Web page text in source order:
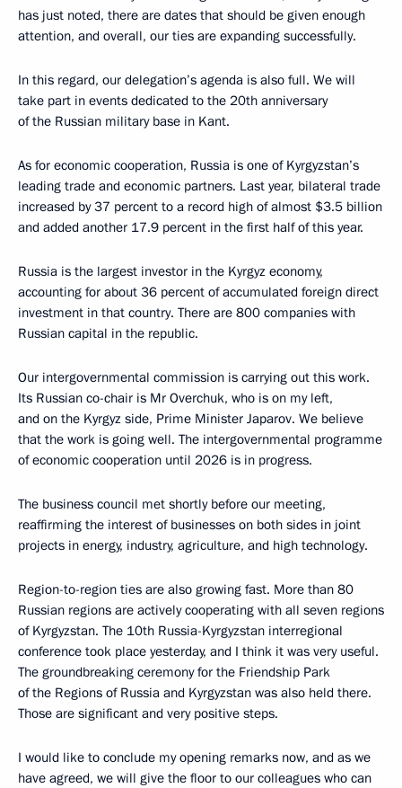
has just noted, there are dates that should be given enough
attention, and overall, our ties are expanding successfully.
In this regard, our delegation’s agenda is also full. We will
take part in events dedicated to the 20th anniversary
of the Russian military base in Kant.
As for economic cooperation, Russia is one of Kyrgyzstan’s
leading trade and economic partners. Last year, bilateral trade
increased by 37 percent to a record high of almost $3.5 billion
and added another 17.9 percent in the first half of this year.
Russia is the largest investor in the Kyrgyz economy,
accounting for about 36 percent of accumulated foreign direct
investment in that country. There are 800 companies with
Russian capital in the republic.
Our intergovernmental commission is carrying out this work.
Its Russian co-chair is Mr Overchuk, who is on my left,
and on the Kyrgyz side, Prime Minister Japarov. We believe
that the work is going well. The intergovernmental programme
of economic cooperation until 2026 is in progress.
The business council met shortly before our meeting,
reaffirming the interest of businesses on both sides in joint
projects in energy, industry, agriculture, and high technology.
Region-to-region ties are also growing fast. More than 80
Russian regions are actively cooperating with all seven regions
of Kyrgyzstan. The 10th Russia-Kyrgyzstan interregional
conference took place yesterday, and I think it was very useful.
The groundbreaking ceremony for the Friendship Park
of the Regions of Russia and Kyrgyzstan was also held there.
Those are significant and very positive steps.
I would like to conclude my opening remarks now, and as we
have agreed, we will give the floor to our colleagues who can